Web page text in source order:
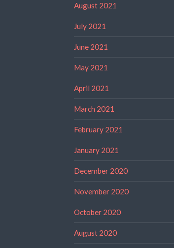
August 2021
July 2021
June 2021
May 2021
April 2021
March 2021
February 2021
January 2021
December 2020
November 2020
October 2020
August 2020